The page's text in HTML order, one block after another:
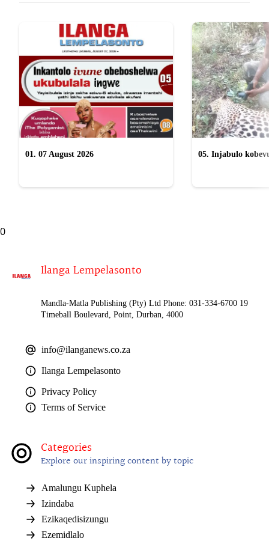
01. 07 August 2026
05. Injabulo
0
Ilanga Lempelasonto
Mandla-Matla Publishing (Pty) Ltd Phone: 031-334-6700 19
Timeball Boulevard, Point, Durban, 4000
info@ilanganews.co.za
Ilanga Lempelasonto
Privacy Policy
Terms of Service
Categories
Explore our inspiring content by topic
Amalungu Kuphela
Izindaba
Ezikaqedisizungu
Ezemidlalo